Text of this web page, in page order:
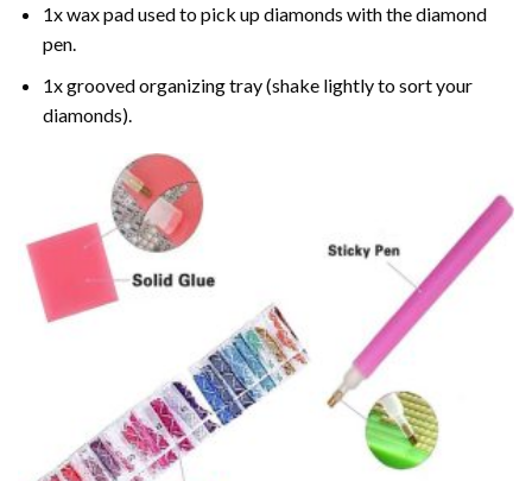
1x wax pad used to pick up diamonds with the diamond
pen.
1x grooved organizing tray (shake lightly to sort your
diamonds).